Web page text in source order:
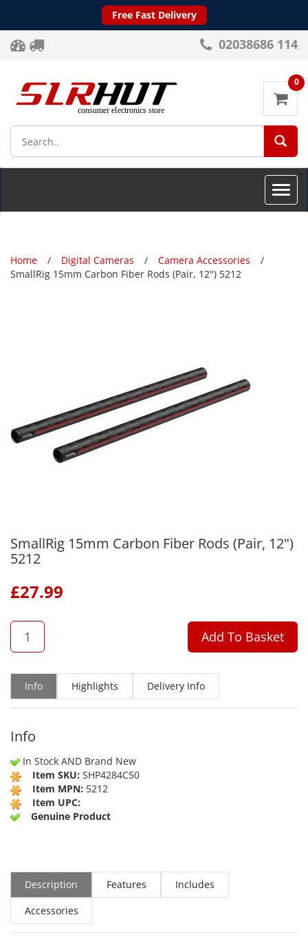
Free Fast Delivery
02038686 114
0
Toggle
Home Digital Cameras
Camera Accessories
SmallRig 15mm Carbon Fiber Rods (Pair, 12") 5212
SmallRig 15mm Carbon Fiber Rods (Pair, 12")
5212
£27.99
QTY
Add To Basket
Info Highlights Delivery Info
Info
In Stock AND Brand New
Item SKU: SHP4284C50
Item MPN: 5212
Item UPC:
Genuine Product
Description Features
Includes
Accessories